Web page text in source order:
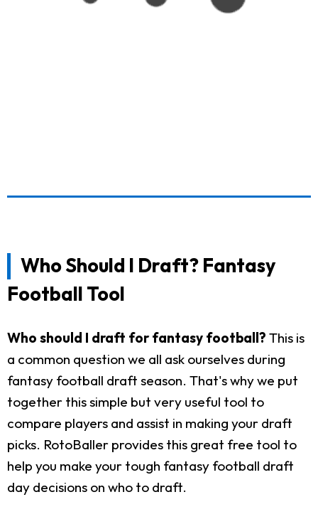
Who Should I Draft? Fantasy
Football Tool
Who should I draft for fantasy football? This is
a common question we all ask ourselves during
fantasy football draft season. That's why we put
together this simple but very useful tool to
compare players and assist in making your draft
picks. RotoBaller provides this great free tool to
help you make your tough fantasy football draft
day decisions on who to draft.